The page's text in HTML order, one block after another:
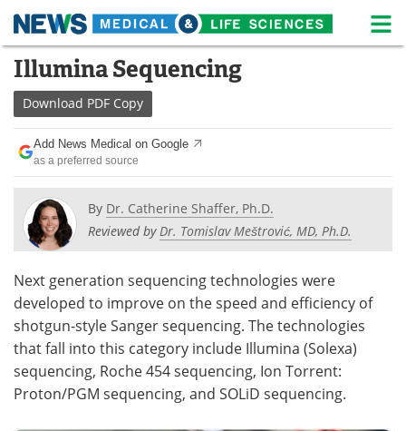
Skip
content
Medical Home Life Sciences Home
About
Life Sciences A-Z
Newsletters Webinars
eBooks Posters
Podcasts Videos
Contact Meet the Team
Advertise Search
Illumina Sequencing
Download PDF Copy
Add News Medical on Google
as a preferred source
By Dr. Catherine Shaffer, Ph.D.
Reviewed byDr. Tomislav Meštrović, MD, Ph.D.
Next generation sequencing technologies were
developed to improve on the speed and efficiency of
shotgun-style Sanger sequencing. The technologies
that fall into this category include Illumina (Solexa)
sequencing, Roche 454 sequencing, Ion Torrent:
Proton/PGM sequencing, and SOLiD sequencing.